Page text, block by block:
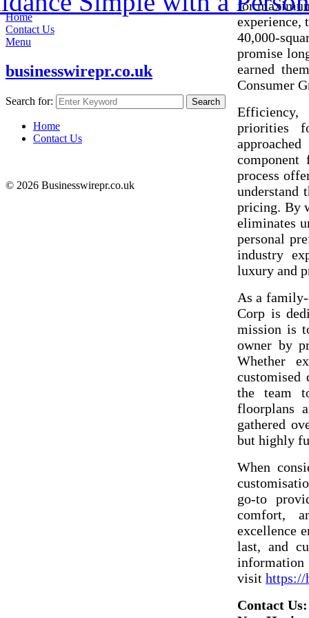
for
experience,
40,000-
promise
earned
Consumer
priorities
component
process
understand
pricing. By
eliminates
personal
industry
luxury and
As a family-
Corp is
mission is
owner by
Whether
customised
the team
floorplans
gathered
but highly
When
go-to
comfort,
excellence
last, and
visit https://
Contact Us:
Home
Contact Us
Menu
businesswirepr.co.uk
Search for: Search
Home
Contact Us
© 2026 Businesswirepr.co.uk